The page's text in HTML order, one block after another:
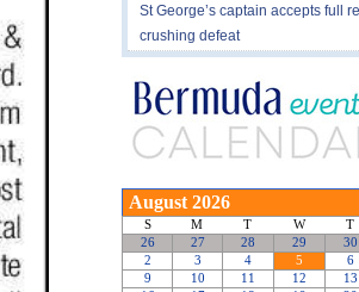
St George’s captain accepts full
crushing defeat